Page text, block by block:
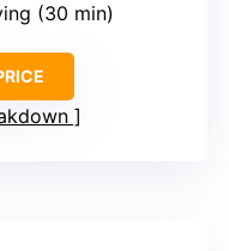
(30 min)